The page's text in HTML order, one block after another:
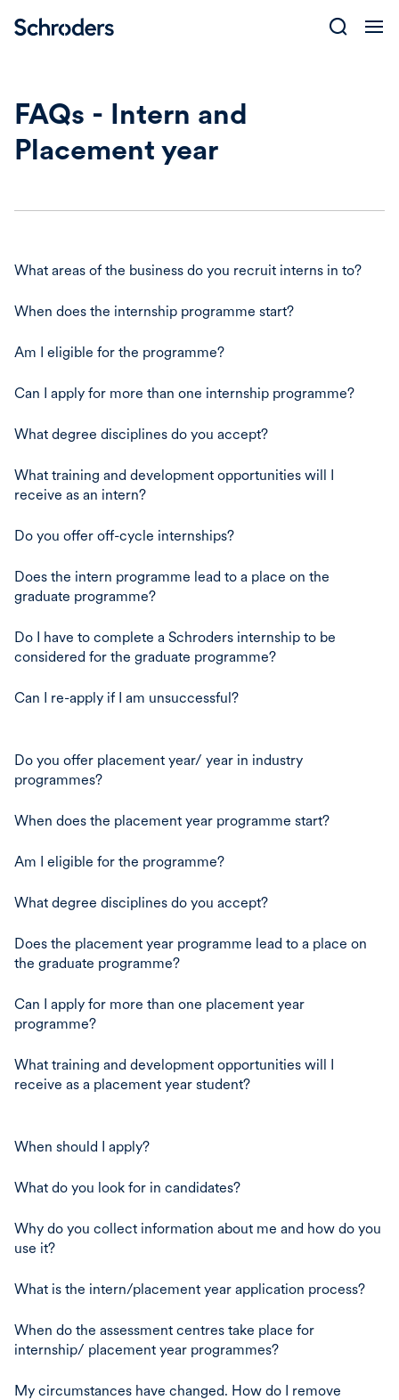
FAQs - Intern and
Placement year
What areas of the business do you recruit interns in to?
When does the internship programme start?
Am I eligible for the programme?
Can I apply for more than one internship programme?
What degree disciplines do you accept?
What training and development opportunities will I
receive as an intern?
Do you offer off-cycle internships?
Does the intern programme lead to a place on the
graduate programme?
Do I have to complete a Schroders internship to be
considered for the graduate programme?
Can I re-apply if I am unsuccessful?
Do you offer placement year/ year in industry
programmes?
When does the placement year programme start?
Am I eligible for the programme?
What degree disciplines do you accept?
Does the placement year programme lead to a place on
the graduate programme?
Can I apply for more than one placement year
programme?
What training and development opportunities will I
receive as a placement year student?
When should I apply?
What do you look for in candidates?
Why do you collect information about me and how do you
use it?
What is the intern/placement year application process?
When do the assessment centres take place for
internship/ placement year programmes?
My circumstances have changed. How do I remove